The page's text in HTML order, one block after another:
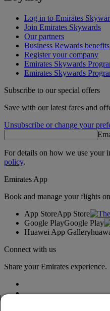
Log in to Emirates
Join Emirates Skywards
Our partners
Business Rewards benefits
Register your company
Emirates Skywards
Emirates Skywards
Subscribe to our special offers
Save with our latest fares and
Unsubscribe or change your
For details on how we use your
policy.
Emirates App
Book and manage your flights
App StoreApp Store
Google PlayGoogle Play
Huawei App Gallery
Connect with us
Share your Emirates experience.